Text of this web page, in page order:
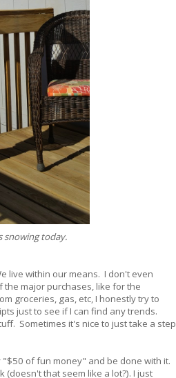
snowing today.
live within our means. I don't even
the major purchases, like for the
groceries, gas, etc, I honestly try to
just to see if I can find any trends.
Sometimes it's nice to just take a step
"$50 of fun money" and be done with it.
that seem like a lot?). I just